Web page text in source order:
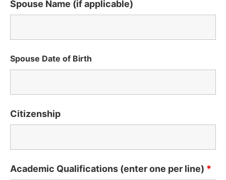
Spouse Name (if applicable)
Spouse Date of Birth
Citizenship
Academic Qualifications (enter one per line) *